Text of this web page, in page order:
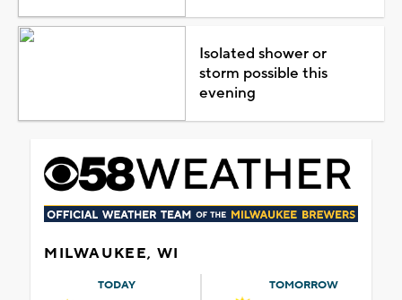
Isolated shower or
storm possible this
evening
MILWAUKEE, WI
TODAY TOMORROW